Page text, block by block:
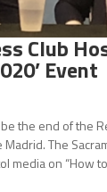
Club
Event
the end of the
The
media on “How